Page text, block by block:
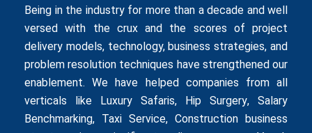
Being in the industry for more than a decade and well
versed with the crux and the scores of project
delivery models, technology, business strategies, and
problem resolution techniques have strengthened our
enablement. We have helped companies from all
verticals like
Luxury Safaris, Hip Surgery, Salary
Benchmarking, Taxi Service, Construction business